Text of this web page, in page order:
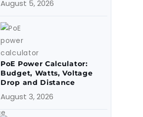
August 5, 2026
PoE Power Calculator:
Budget, Watts, Voltage
Drop and Distance
August 3, 2026